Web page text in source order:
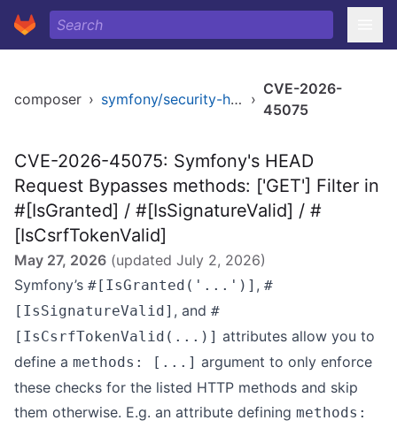
composer › symfony/security-http ›
CVE-2026-
45075
CVE-2026-45075: Symfony's HEAD
Request Bypasses methods: ['GET'] Filter in
#[IsGranted] / #[IsSignatureValid] / #
[IsCsrfTokenValid]
May 27, 2026 (updated July 2, 2026)
Symfony’s #[IsGranted('...')] , #
[IsSignatureValid] , and #
[IsCsrfTokenValid(...)] attributes allow you to
define a methods: [...] argument to only enforce
these checks for the listed HTTP methods and skip
them otherwise. E.g. an attribute defining methods: